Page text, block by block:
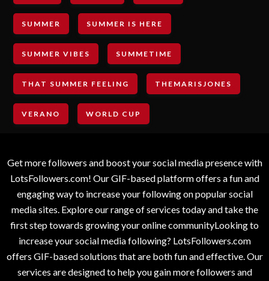
SUMMER SUMMER IS HERE
SUMMER VIBES SUMMETIME
THAT SUMMER FEELING THEMARISJONES
VERANO WORLD CUP
Get more followers and boost your social media presence with
LotsFollowers.com! Our GIF-based platform offers a fun and
engaging way to increase your following on popular social
media sites. Explore our range of services today and take the
first step towards growing your online communityLooking to
increase your social media following? LotsFollowers.com
offers GIF-based solutions that are both fun and effective. Our
services are designed to help you gain more followers and